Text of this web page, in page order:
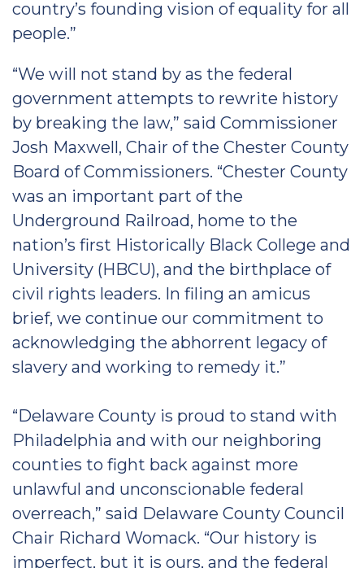
country’s founding vision of equality for all
people.”
“We will not stand by as the federal
government attempts to rewrite history
by breaking the law,” said Commissioner
Josh Maxwell, Chair of the Chester County
Board of Commissioners. “Chester County
was an important part of the
Underground Railroad, home to the
nation’s first Historically Black College and
University (HBCU), and the birthplace of
civil rights leaders. In filing an amicus
brief, we continue our commitment to
acknowledging the abhorrent legacy of
slavery and working to remedy it.”
“Delaware County is proud to stand with
Philadelphia and with our neighboring
counties to fight back against more
unlawful and unconscionable federal
overreach,” said Delaware County Council
Chair Richard Womack. “Our history is
imperfect, but it is ours, and the federal